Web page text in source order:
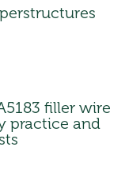
filler wire
practice and